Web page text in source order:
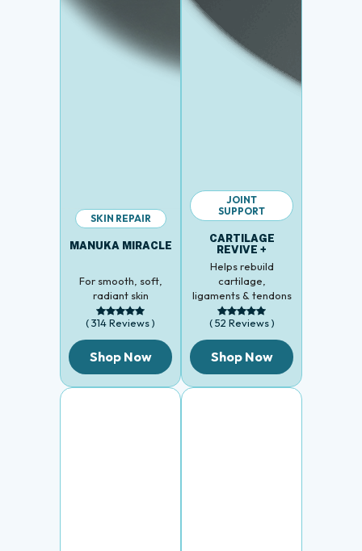
SKIN REPAIR
MANUKA MIRACLE
For smooth, soft,
radiant skin
( 314 Reviews )
Shop Now
JOINT
SUPPORT
CARTILAGE
REVIVE +
Helps rebuild
cartilage,
ligaments & tendons
( 52 Reviews )
Shop Now